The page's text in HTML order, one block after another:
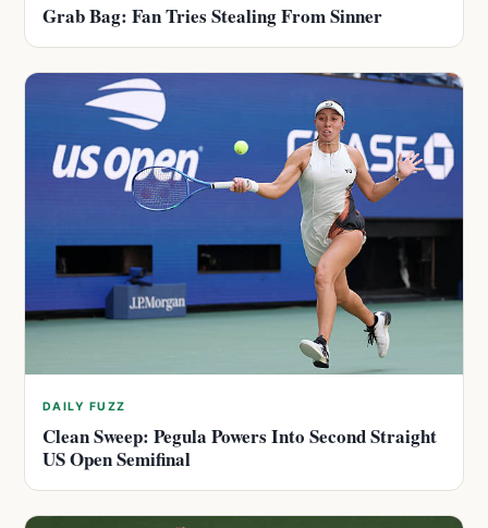
Grab Bag: Fan Tries Stealing From Sinner
DAILY FUZZ
Clean Sweep: Pegula Powers Into Second Straight
US Open Semifinal